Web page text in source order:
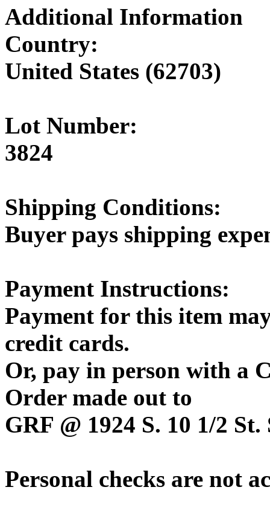
Additional Information
Country:
United States (62703)
Lot Number:
3824
Shipping Conditions:
Buyer pays shipping
Payment Instructions:
Payment for this item
credit cards.
Or, pay in person with a
Order made out to
GRF @ 1924 S. 10 1/2
Personal checks are not